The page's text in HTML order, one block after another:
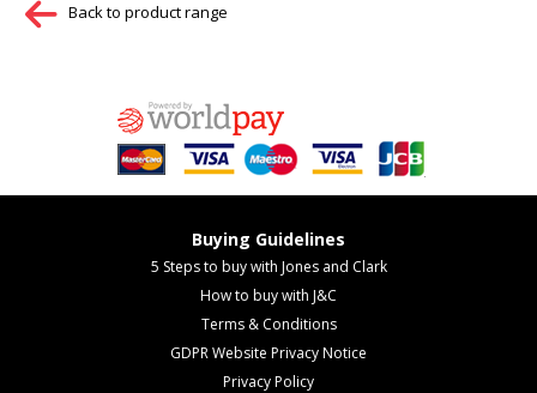
Back to product range
Buying Guidelines
5 Steps to buy with Jones and Clark
How to buy with J&C
Terms & Conditions
GDPR Website Privacy Notice
Privacy Policy